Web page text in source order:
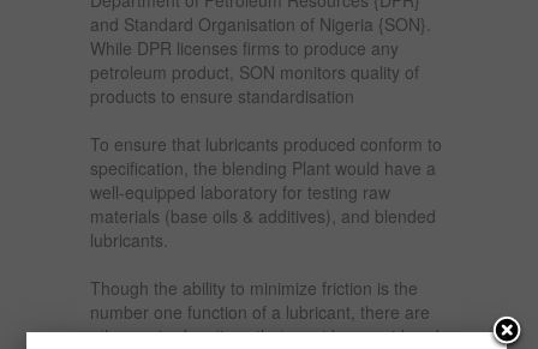
and Standard Organisation of Nigeria {SON}.
While DPR licenses firms to produce any
petroleum product, SON monitors quality of
products to ensure standardisation
To ensure that lubricants produced conform to
specification, the blending Plant would have a
well-equipped laboratory for testing raw
materials (base oils & additives), and blended
lubricants.
Though the ability to minimize friction is the
number one function of a lubricant, there are
other major functions that must be considered.